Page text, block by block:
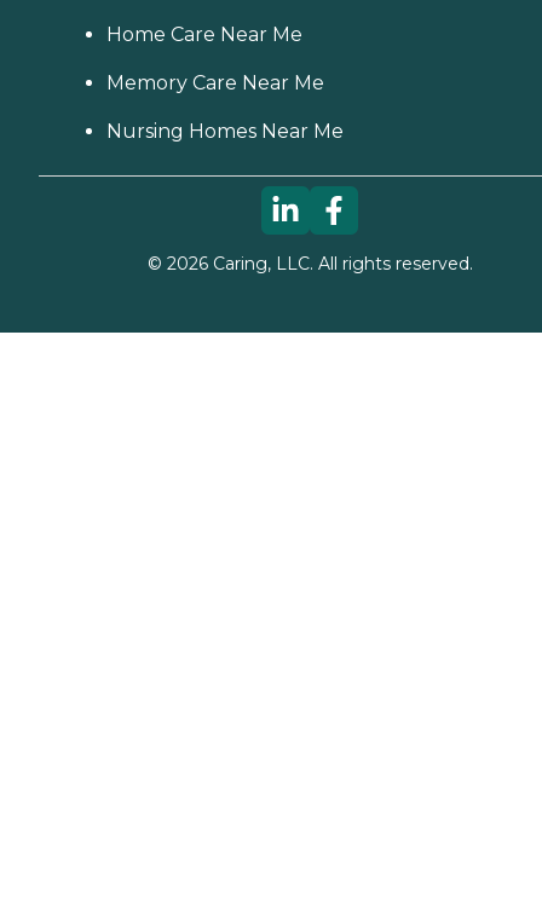
Home Care Near Me
Memory Care Near Me
Nursing Homes Near Me
© 2026Caring, LLC. All rights reserved.